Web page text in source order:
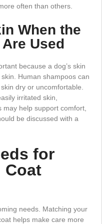
often than others.
When the
Used
because a dog’s skin
Human shampoos can
dry or uncomfortable.
irritated skin,
help support comfort,
be discussed with a
for
Coat
needs. Matching your
helps make care more